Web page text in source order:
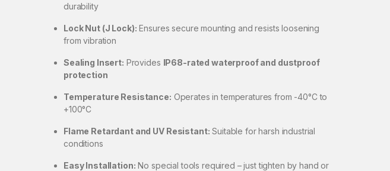
durability
Lock Nut (J Lock): Ensures secure mounting and resists loosening
from vibration
Sealing Insert: Provides IP68-rated waterproof and dustproof
protection
Temperature Resistance: Operates in temperatures from -40°C to
+100°C
Flame Retardant and UV Resistant: Suitable for harsh industrial
conditions
Easy Installation: No special tools required – just tighten by hand or